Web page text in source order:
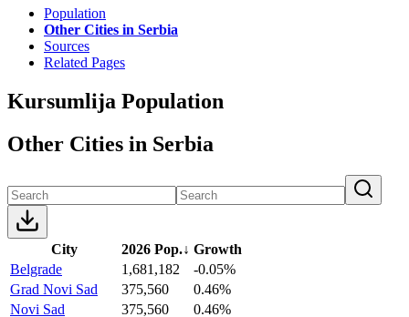
Population
Other Cities in Serbia
Sources
Related Pages
Kursumlija Population
Other Cities in Serbia
City 2026 Pop.↓ Growth
Belgrade
1,681,182
-0.05%
Grad Novi Sad
375,560
0.46%
Novi Sad
375,560
0.46%